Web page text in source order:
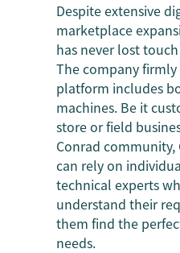
Despite extensive
marketplace
has never lost
The company
platform includes
machines. Be it
store or field
Conrad
can rely on
technical experts
understand their
them find the
needs.